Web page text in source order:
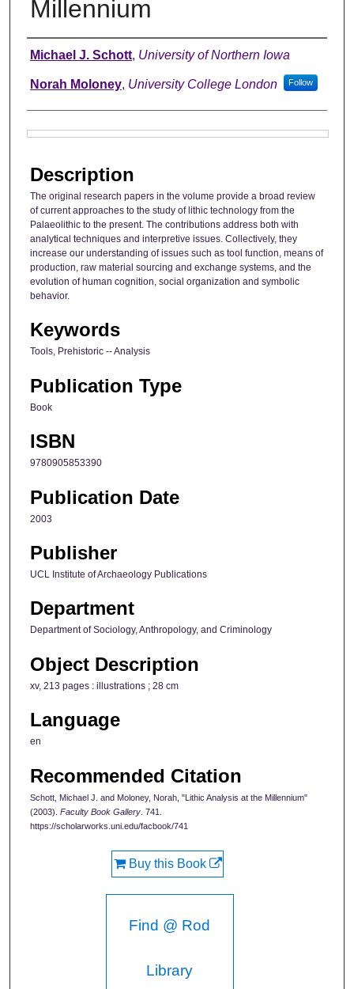
Millennium
Authors
Michael J. Schott, University of Northern Iowa
Norah Moloney, University College London Follow
Description
The original research papers in the volume provide a broad review
of current approaches to the study of lithic technology from the
Palaeolithic to the present. The contributions address both with
analytical techniques and interpretive issues. Collectively, they
increase our understanding of issues such as tool function, means of
production, raw material sourcing and exchange systems, and the
evolution of human cognition, social organization and symbolic
behavior.
Keywords
Tools, Prehistoric -- Analysis
Publication Type
Book
ISBN
9780905853390
Publication Date
2003
Publisher
UCL Institute of Archaeology Publications
Department
Department of Sociology, Anthropology, and Criminology
Object Description
xv, 213 pages : illustrations ; 28 cm
Language
en
Recommended Citation
Schott, Michael J. and Moloney, Norah, "Lithic Analysis at the Millennium"
(2003). Faculty Book Gallery . 741.
https://scholarworks.uni.edu/facbook/741
Buy this Book
Find @ Rod
Library